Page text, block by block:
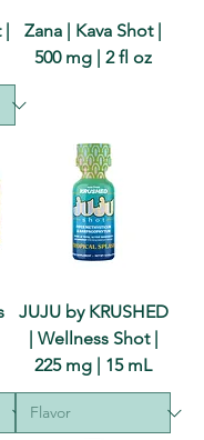
|
Zana | Kava Shot |
500 mg | 2 fl oz
JUJU by KRUSHED
| Wellness Shot |
225 mg | 15 mL